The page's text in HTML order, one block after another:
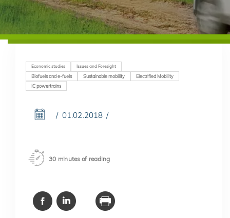
Economic studies Issues and Foresight
Biofuels and e-fuels Sustainable mobility
Electrified Mobility
IC powertrains
01.02.2018
30 minutes of reading